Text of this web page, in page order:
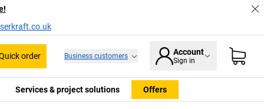
order Business customers Account
Sign in
Services & project solutions Offers